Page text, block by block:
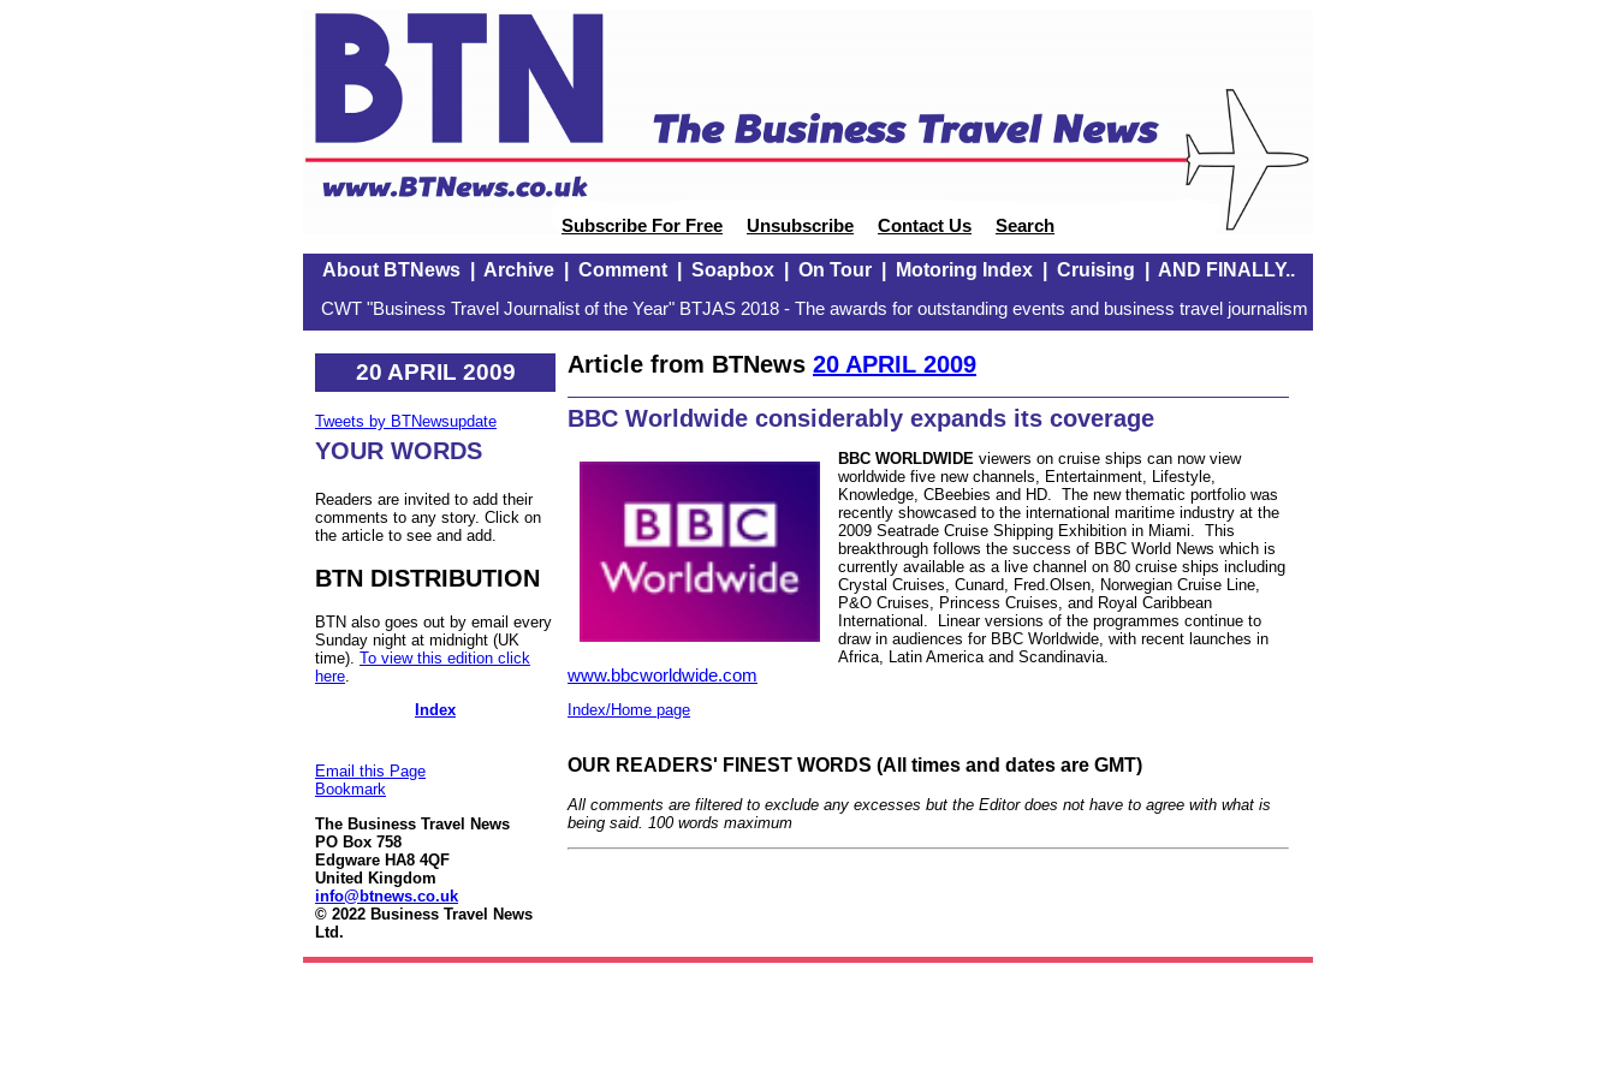
Subscribe For Free Unsubscribe Contact Us Search
About BTNews| Archive| Comment| Soapbox| On Tour| Motoring Index| Cruising AND FINALLY..
CWT "Business Travel Journalist of the Year" BTJAS 2018 - The awards for outstanding events and business travel journalism
20 APRIL 2009
Tweets by BTNewsupdate
YOUR WORDS
Readers are invited to add their
comments to any story. Click on
the article to see and add.
BTN DISTRIBUTION
BTN also goes out by email every
Sunday night at midnight (UK
time). To view this edition click
here
Index
Email this Page
Bookmark
The Business Travel News
PO Box 758
Edgware HA8 4QF
United Kingdom
info@btnews.co.uk
© 2022 Business Travel News
Ltd.
Article from BTNews 20 APRIL 2009
BBC Worldwide considerably expands its coverage
BBC WORLDWIDE viewers on cruise ships can now view
worldwide five new channels, Entertainment, Lifestyle,
Knowledge, CBeebies and HD. The new thematic portfolio was
recently showcased to the international maritime industry at the
2009 Seatrade Cruise Shipping Exhibition in Miami. This
breakthrough follows the success of BBC World News which is
currently available as a live channel on 80 cruise ships including
Crystal Cruises, Cunard, Fred.Olsen, Norwegian Cruise Line,
P&O Cruises, Princess Cruises, and Royal Caribbean
International. Linear versions of the programmes continue to
draw in audiences for BBC Worldwide, with recent launches in
Africa, Latin America and Scandinavia.
www.bbcworldwide.com
Index/Home page
OUR READERS' FINEST WORDS (All times and dates are GMT)
All comments are filtered to exclude any excesses but the Editor does not have to agree with what is
being said. 100 words maximum